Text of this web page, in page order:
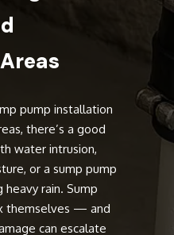
pump installation
there’s a good
water intrusion,
or a sump pump
heavy rain. Sump
themselves — and
can escalate